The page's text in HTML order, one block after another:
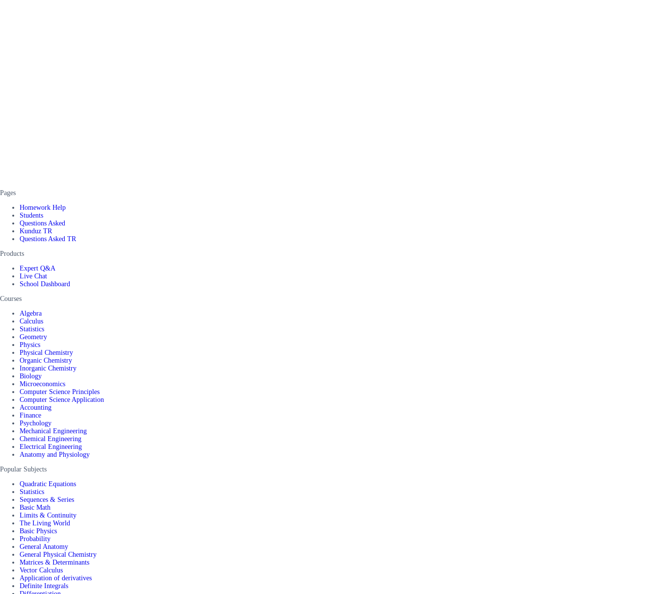
Pages
Homework Help
Students
Questions Asked
Kunduz TR
Questions Asked TR
Products
Expert Q&A
Live Chat
School Dashboard
Courses
Algebra
Calculus
Statistics
Geometry
Physics
Physical Chemistry
Organic Chemistry
Inorganic Chemistry
Biology
Microeconomics
Computer Science Principles
Computer Science Application
Accounting
Finance
Psychology
Mechanical Engineering
Chemical Engineering
Electrical Engineering
Anatomy and Physiology
Popular Subjects
Quadratic Equations
Statistics
Sequences & Series
Basic Math
Limits & Continuity
The Living World
Basic Physics
Probability
General Anatomy
General Physical Chemistry
Matrices & Determinants
Vector Calculus
Application of derivatives
Definite Integrals